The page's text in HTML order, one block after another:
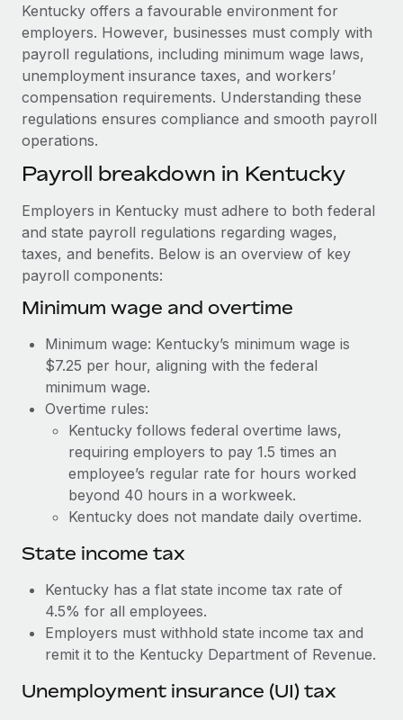
Background checks
Simplify your candidate screening processes
Compliance watchtower
Stay ahead of compliance risks
Device management
Establish compliant entities fast
Mobility & Relocation
Relocate employees with ease
Manage employee benefits with ease
CASE STUDIES
Remote Embedded x BambooHR: From local to
global hiring, with no platform switch
Impact BambooHR customers can now hire and manage
global employees right inside the platform they...
Learn More
Transforming fragmented payroll into a single
source of truth with Remote
Remote for Employer of Record (EOR)...
Learn More
Get support
See all resources
BLOG
Global Payroll
EOR & PEO
Contractor Management
Compliance
Changelog
Explore the blog
BLOG POSTS
Why owned entities are key to maintaining
EOR compliance
As the global workforce continues to expand in response
Learn More
actually looks like
Kentucky offers a favourable environment for
employers. However, businesses must comply with
payroll regulations, including minimum wage laws,
unemployment insurance taxes, and workers’
compensation requirements. Understanding these
regulations ensures compliance and smooth payroll
operations.
Payroll breakdown in Kentucky
Employers in Kentucky must adhere to both federal
and state payroll regulations regarding wages,
taxes, and benefits. Below is an overview of key
payroll components:
Minimum wage and overtime
Minimum wage: Kentucky’s minimum wage is
$7.25 per hour, aligning with the federal
minimum wage.
Overtime rules:
Kentucky follows federal overtime laws,
requiring employers to pay 1.5 times an
employee’s regular rate for hours worked
beyond 40 hours in a workweek.
Kentucky does not mandate daily overtime.
State income tax
Kentucky has a flat state income tax rate of
4.5% for all employees.
Employers must withhold state income tax and
remit it to the Kentucky Department of Revenue.
Unemployment insurance (UI) tax